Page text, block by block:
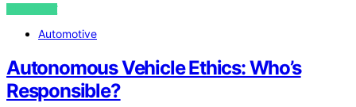
VIEW POST
Automotive
Autonomous Vehicle Ethics: Who’s
Responsible?